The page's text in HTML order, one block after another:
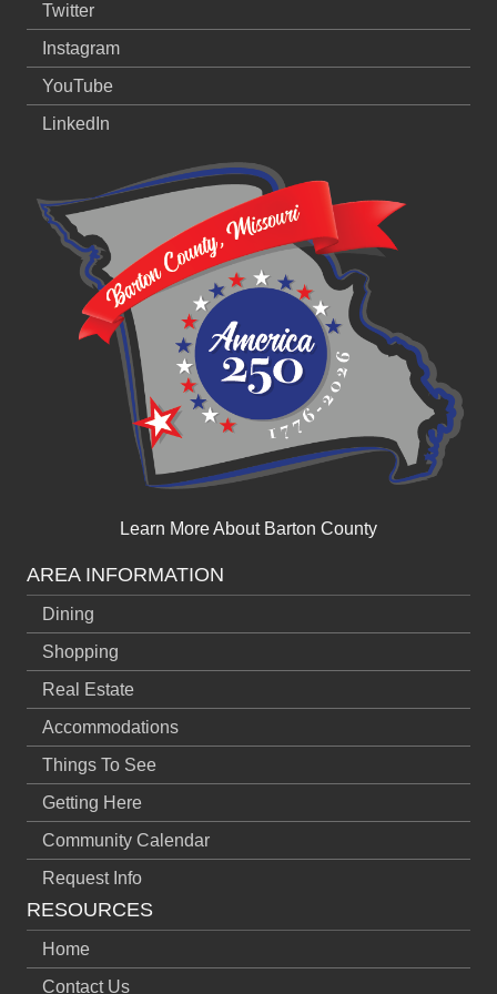
Twitter
Instagram
YouTube
LinkedIn
Learn More About Barton County
AREA INFORMATION
Dining
Shopping
Real Estate
Accommodations
Things To See
Getting Here
Community Calendar
Request Info
RESOURCES
Home
Contact Us